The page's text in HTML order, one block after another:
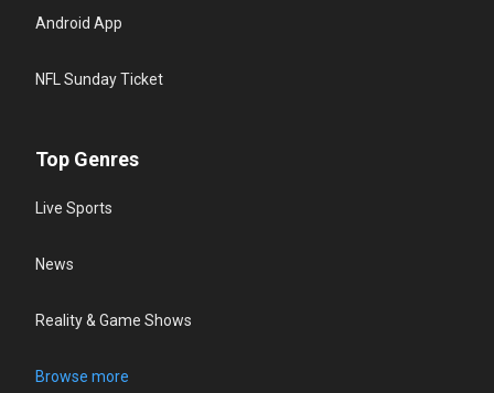
Android App
NFL Sunday Ticket
Top Genres
Live Sports
News
Reality & Game Shows
Browse more